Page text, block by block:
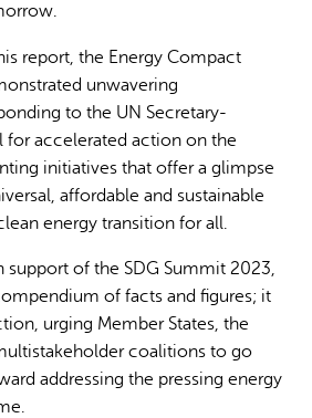
report, the Energy Compact
unwavering
to the UN Secretary-
for accelerated action on the
initiatives that offer a glimpse
affordable and sustainable
energy transition for all.
support of the SDG Summit 2023,
of facts and figures; it
urging Member States, the
coalitions to go
addressing the pressing energy